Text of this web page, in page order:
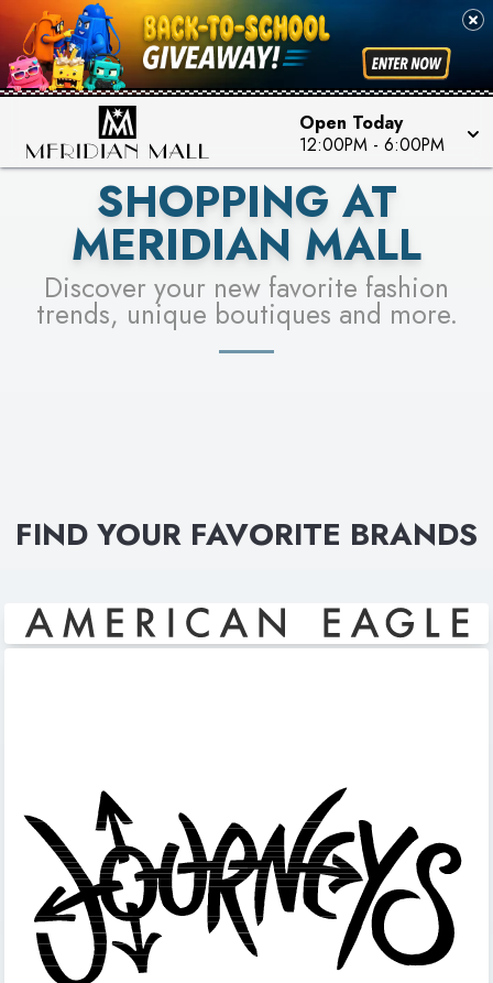
Open Today
12:00PM - 6:00PM
FOR A CHANCE TO WIN!
LEARN MORE
SEE STORES
SHOPPING AT
MERIDIAN MALL
Discover your new favorite fashion
trends, unique boutiques and more.
FIND YOUR FAVORITE BRANDS